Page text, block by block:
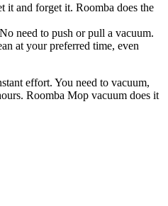
it and forget it. Roomba does the
No need to push or pull a vacuum.
at your preferred time, even
effort. You need to vacuum,
Roomba Mop vacuum does it